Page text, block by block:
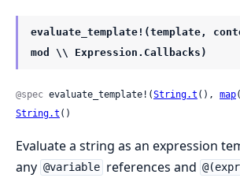
evaluate_template!(template,
mod \\ Expression.Callbacks)
@spec evaluate_template!(String.t (), map
String.t ()
Evaluate a string as an expression
any @variable references and